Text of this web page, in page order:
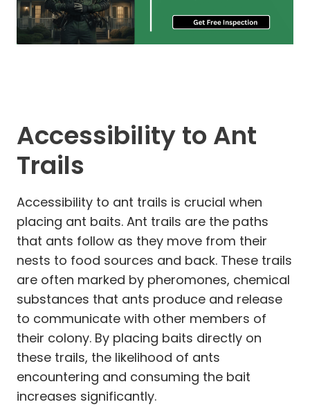
Accessibility to Ant
Trails
Accessibility to ant trails is crucial when
placing ant baits. Ant trails are the paths
that ants follow as they move from their
nests to food sources and back. These trails
are often marked by pheromones, chemical
substances that ants produce and release
to communicate with other members of
their colony. By placing baits directly on
these trails, the likelihood of ants
encountering and consuming the bait
increases significantly.